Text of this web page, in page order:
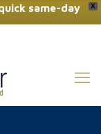
X
same-day